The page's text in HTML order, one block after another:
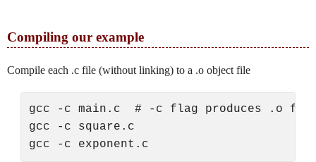
Compiling our example
Compile each .c file (without linking) to a .o object file
gcc -c main.c  # -c flag produces .o
gcc -c square.c